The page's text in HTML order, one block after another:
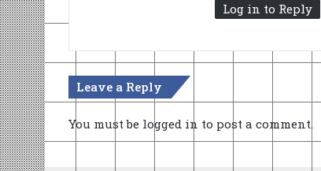
Log in to Reply
Leave a Reply
You must be logged in to post a comment.